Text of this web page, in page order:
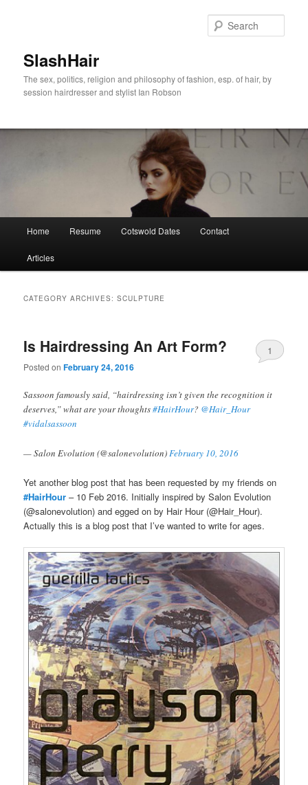
SlashHair
The sex, politics, religion and philosophy of fashion, esp. of hair, by
session hairdresser and stylist Ian Robson
Home Resume Cotswold Dates Contact
Articles
CATEGORY ARCHIVES:SCULPTURE
Is Hairdressing An Art Form?
Posted onFebruary 24, 2016
1
Sassoon famously said, “hairdressing isn’t given the recognition it
deserves,” what are your thoughts#HairHour? @Hair_Hour
#vidalsassoon
— Salon Evolution (@salonevolution) February 10, 2016
Yet another blog post that has been requested by my friends on
#HairHour – 10 Feb 2016. Initially inspired by Salon Evolution
(@salonevolution) and egged on by Hair Hour (@Hair_Hour).
Actually this is a blog post that I’ve wanted to write for ages.